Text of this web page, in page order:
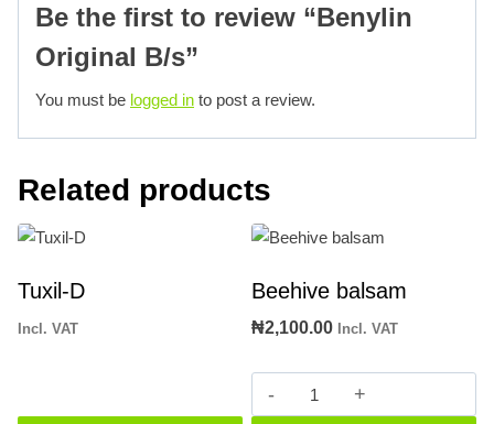
Be the first to review “Benylin
Original B/s”
You must be logged in to post a review.
Related products
Tuxil-D
Incl. VAT
Beehive balsam
₦2,100.00 Incl. VAT
Beehive
balsam